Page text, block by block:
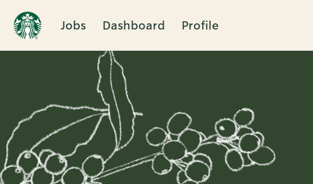
Jobs Dashboard Profile
Single